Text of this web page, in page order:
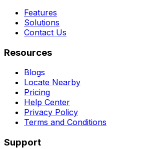
Features
Solutions
Contact Us
Resources
Blogs
Locate Nearby
Pricing
Help Center
Privacy Policy
Terms and Conditions
Support